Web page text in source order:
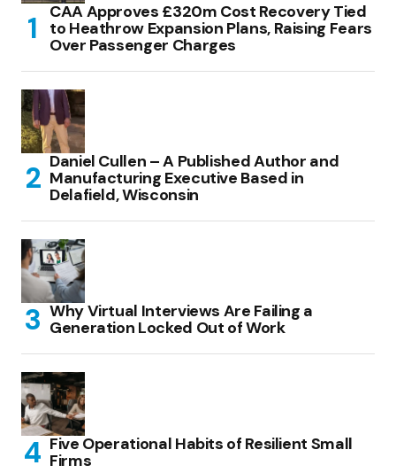
CAA Approves £320m Cost Recovery Tied
to Heathrow Expansion Plans, Raising Fears
Over Passenger Charges
Daniel Cullen – A Published Author and
Manufacturing Executive Based in
Delafield, Wisconsin
Why Virtual Interviews Are Failing a
Generation Locked Out of Work
Five Operational Habits of Resilient Small
Firms